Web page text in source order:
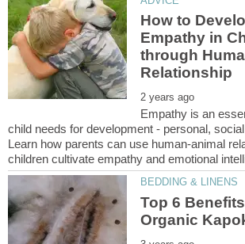
How to
Empathy in
through
Empathy is an
child needs for development - personal,
Learn how parents can use human-animal
Top 6